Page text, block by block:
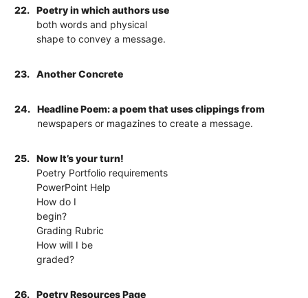
22.
Poetry in which authors use
both words and physical
shape to convey a message.
23. Another Concrete
24.
Headline Poem: a poem that uses clippings from
newspapers or magazines to create a message.
25.
Now It’s your turn!
Poetry Portfolio requirements
PowerPoint Help
How do I
begin?
Grading Rubric
How will I be
graded?
26.
Poetry Resources Page